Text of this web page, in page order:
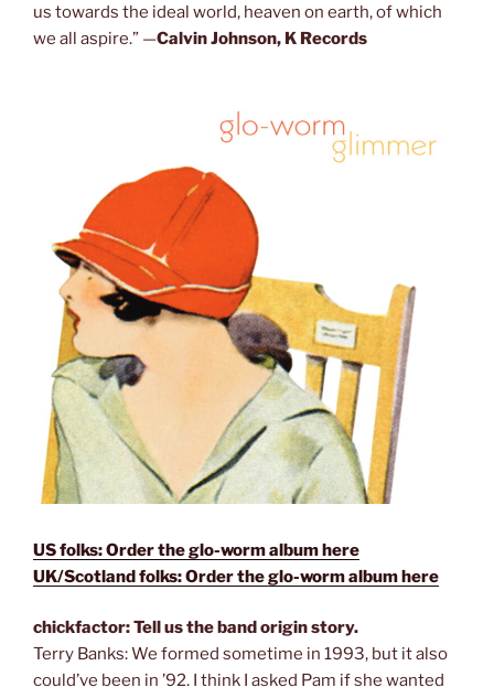
us towards the ideal world, heaven on earth, of which
we all aspire.” —Calvin Johnson, K Records
US folks: Order the glo-worm album here
UK/Scotland folks: Order the glo-worm album here
chickfactor: Tell us the band origin story.
Terry Banks: We formed sometime in 1993, but it also
could’ve been in ’92. I think I asked Pam if she wanted